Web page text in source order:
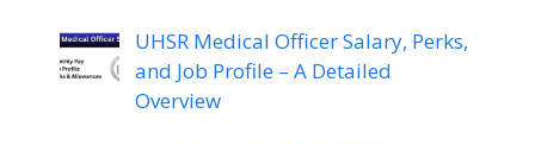
UHSR Medical Officer Salary, Perks,
and Job Profile – A Detailed
Overview